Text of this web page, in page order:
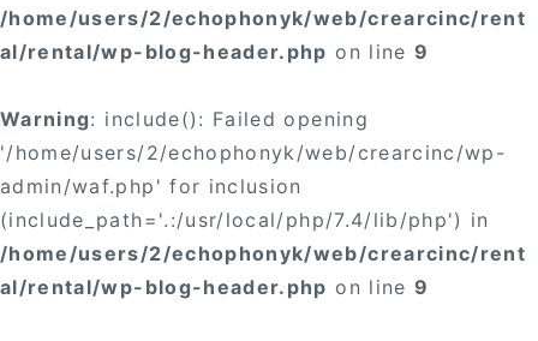
/home/users/2/echophonyk/web/crearcinc/rent
al/rental/wp-blog-header.php on line 9
Warning: include(): Failed opening
'/home/users/2/echophonyk/web/crearcinc/wp-
admin/waf.php' for inclusion
(include_path='.:/usr/local/php/7.4/lib/php') in
/home/users/2/echophonyk/web/crearcinc/rent
al/rental/wp-blog-header.php on line 9